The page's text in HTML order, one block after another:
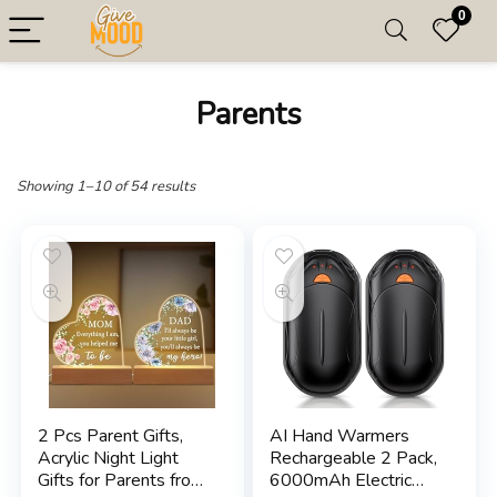
0
Parents
Showing 1–10 of 54 results
2 Pcs Parent Gifts,
Acrylic Night Light
Gifts for Parents from
AI Hand Warmers
Rechargeable 2 Pack,
6000mAh Electric